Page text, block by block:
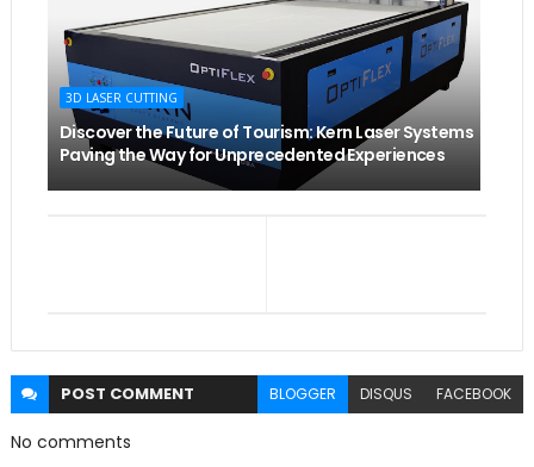
3D LASER CUTTING
Discover the Future of Tourism: Kern Laser Systems
Paving the Way for Unprecedented Experiences
POST COMMENT BLOGGER DISQUS FACEBOOK
No comments